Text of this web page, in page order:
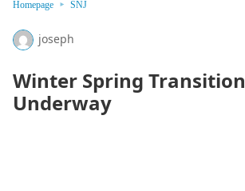
Homepage SNJ
joseph
Winter Spring Transition
Underway